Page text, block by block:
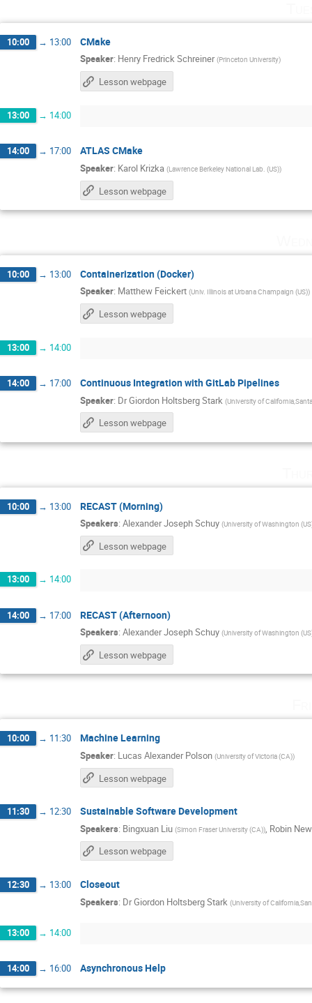
10:00 → 13:00 CMake
Speaker: Henry Fredrick Schreiner (Princeton University)
Lesson webpage
13:00 → 14:00
14:00 → 17:00 ATLAS CMake
Speaker: Karol Krizka (Lawrence Berkeley National Lab. (US))
Lesson webpage
10:00 → 13:00 Containerization (Docker)
Speaker: Matthew Feickert (Univ. Illinois at Urbana Champaign (US))
Lesson webpage
13:00 → 14:00
14:00 → 17:00 Continuous Integration with GitLab Pipelines
Speaker: DrGiordon Holtsberg Stark (University of
Lesson webpage
10:00 → 13:00 RECAST (Morning)
Speakers: Alexander Joseph Schuy (University of Washington
Lesson webpage
13:00 → 14:00
14:00 → 17:00 RECAST (Afternoon)
Speakers: Alexander Joseph Schuy (University of Washington
Lesson webpage
10:00 → 11:30 Machine Learning
Speaker: Lucas Alexander Polson (University of Victoria (CA))
Lesson webpage
11:30 → 12:30 Sustainable Software Development
Speakers: Bingxuan Liu (Simon Fraser University (CA)), Robin
Lesson webpage
12:30 → 13:00 Closeout
Speakers: DrGiordon Holtsberg Stark (University of
13:00 → 14:00
14:00 → 16:00 Asynchronous Help